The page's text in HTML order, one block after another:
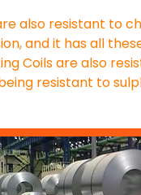
also resistant to
and it has all
Coils are also
resistant to